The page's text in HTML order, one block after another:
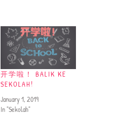
开学啦！ BALIK KE
SEKOLAH!
January 1, 2019
In "Sekolah"